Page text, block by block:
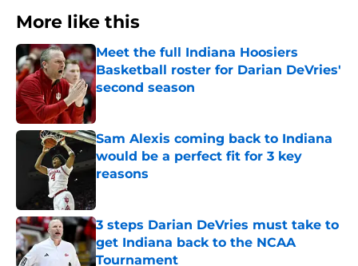
More like this
Meet the full Indiana Hoosiers
Basketball roster for Darian DeVries'
second season
Sam Alexis coming back to Indiana
would be a perfect fit for 3 key
reasons
3 steps Darian DeVries must take to
get Indiana back to the NCAA
Tournament